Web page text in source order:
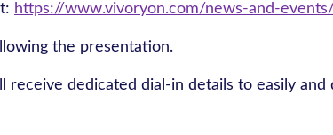
https://www.vivoryon.com/news-and-
the presentation.
dedicated dial-in details to easily and